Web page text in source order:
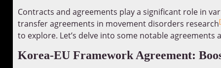
Contracts and agreements play a significant role in
transfer agreements in movement disorders research
to explore. Let’s delve into some notable agreements
Korea-EU Framework Agreement: